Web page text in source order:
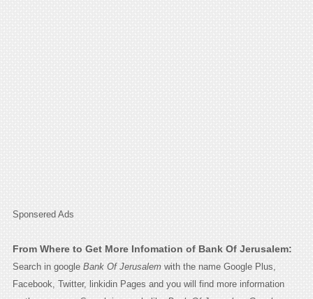
Sponsered Ads
From Where to Get More Infomation of Bank Of Jerusalem:
Search in google Bank Of Jerusalemwith the name Google Plus,
Facebook, Twitter, linkidin Pages and you will find more information